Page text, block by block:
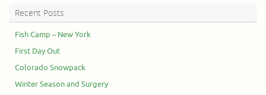
Recent Posts
Fish Camp – New York
First Day Out
Colorado Snowpack
Winter Season and Surgery